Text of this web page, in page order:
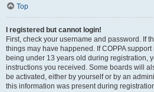
Top
I registered but cannot login!
First, check your username and password. If
things may have happened. If COPPA
being under 13 years old during registration,
instructions you received. Some boards will
be activated, either by yourself or by an
this information was present during